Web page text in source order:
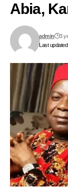
Abia,
Last
admin 3